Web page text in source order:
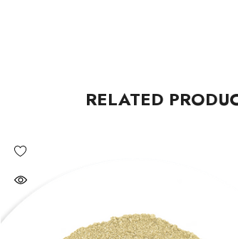
RELATED